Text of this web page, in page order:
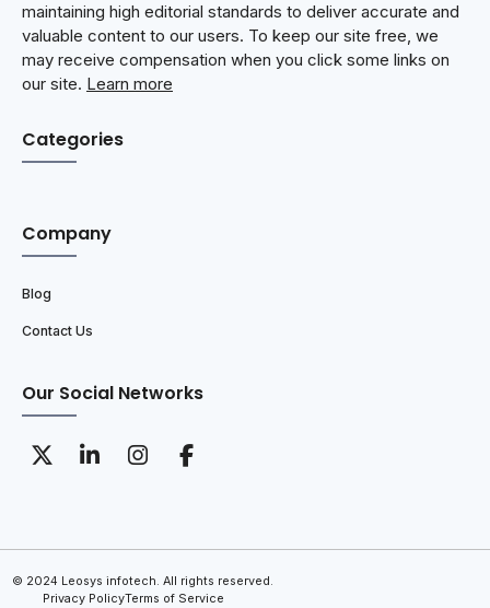
maintaining high editorial standards to deliver accurate and
valuable content to our users. To keep our site free, we
may receive compensation when you click some links on
our site. Learn more
Categories
Company
Blog
Contact Us
Our Social Networks
© 2024 Leosys infotech. All rights reserved.
Privacy PolicyTerms of Service